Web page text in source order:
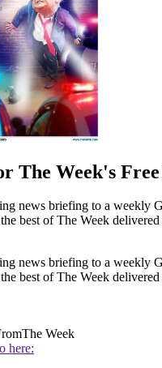
The Week's
news briefing to a weekly
best of The Week
news briefing to a weekly
best of The Week
The Week
here: